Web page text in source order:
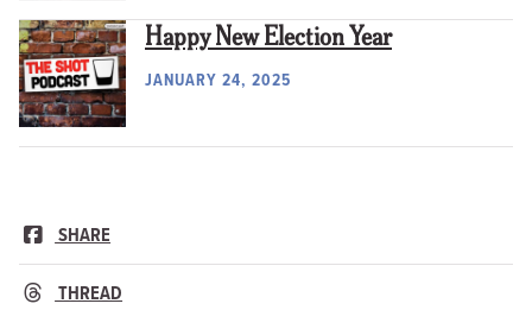
Happy New Election Year
JANUARY 24, 2025
SHARE
THREAD